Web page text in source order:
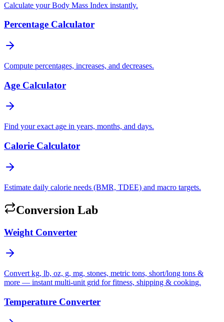
Calculate your Body Mass Index instantly.
Percentage Calculator
Compute percentages, increases, and decreases.
Age Calculator
Find your exact age in years, months, and days.
Calorie Calculator
Estimate daily calorie needs (BMR, TDEE) and macro targets.
Conversion Lab
Weight Converter
Convert kg, lb, oz, g, mg, stones, metric tons, short/long tons &
more — instant multi-unit grid for fitness, shipping & cooking.
Temperature Converter